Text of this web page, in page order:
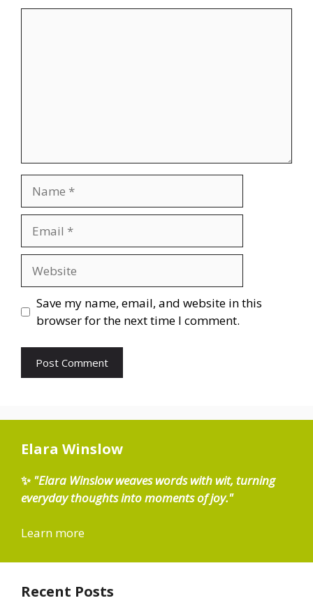
Save my name, email, and website in this
browser for the next time I comment.
Elara Winslow
✨ "Elara Winslow weaves words with wit, turning
everyday thoughts into moments of joy."
Learn more
Recent Posts